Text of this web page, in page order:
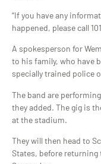
“If you have any
happened, please call
A spokesperson for
to his family, who have
specially trained police
The band are
they added. The gig is
at the stadium.
They will then head to
States, before returning